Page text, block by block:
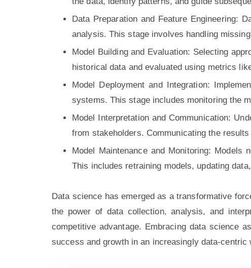
Data Preparation and Feature Engineering:
analysis. This stage involves handling
Model Building and Evaluation: Selecting
historical data and evaluated using metrics
Model Deployment and Integration:
systems. This stage includes monitoring the
Model Interpretation and Communication:
from stakeholders. Communicating the
Model Maintenance and Monitoring: Models
This includes retraining models, updating
Data science has emerged as a transformative
the power of data collection, analysis, and
competitive advantage. Embracing data science
success and growth in an increasingly data-centric